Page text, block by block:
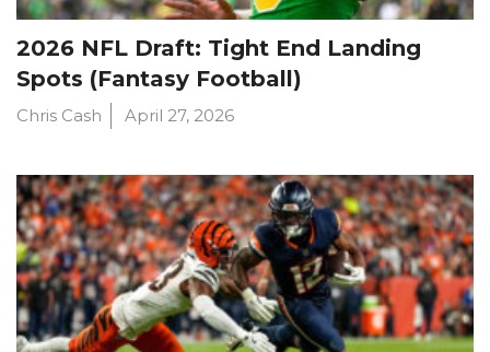
2026 NFL Draft: Tight End Landing
Spots (Fantasy Football)
Chris Cash April 27, 2026